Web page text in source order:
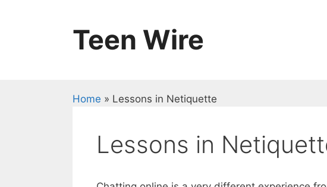
Teen Wire
Home » Lessons in Netiquette
Lessons in